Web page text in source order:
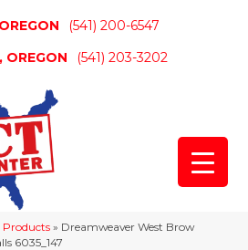
(541) 200-6547
OREGON
(541) 203-3202
Products » Dreamweaver West Brow
6035_147